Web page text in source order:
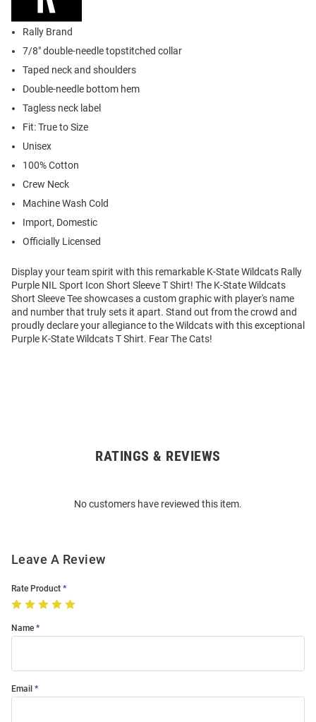
Rally Brand
7/8" double-needle topstitched collar
Taped neck and shoulders
Double-needle bottom hem
Tagless neck label
Fit: True to Size
Unisex
100% Cotton
Crew Neck
Machine Wash Cold
Import, Domestic
Officially Licensed
Display your team spirit with this remarkable K-State Wildcats Rally
Purple NIL Sport Icon Short Sleeve T Shirt! The K-State Wildcats
Short Sleeve Tee showcases a custom graphic with player's name
and number that truly sets it apart. Stand out from the crowd and
proudly declare your allegiance to the Wildcats with this exceptional
Purple K-State Wildcats T Shirt. Fear The Cats!
RATINGS & REVIEWS
No customers have reviewed this item.
Leave A Review
Rate Product
Name
Email